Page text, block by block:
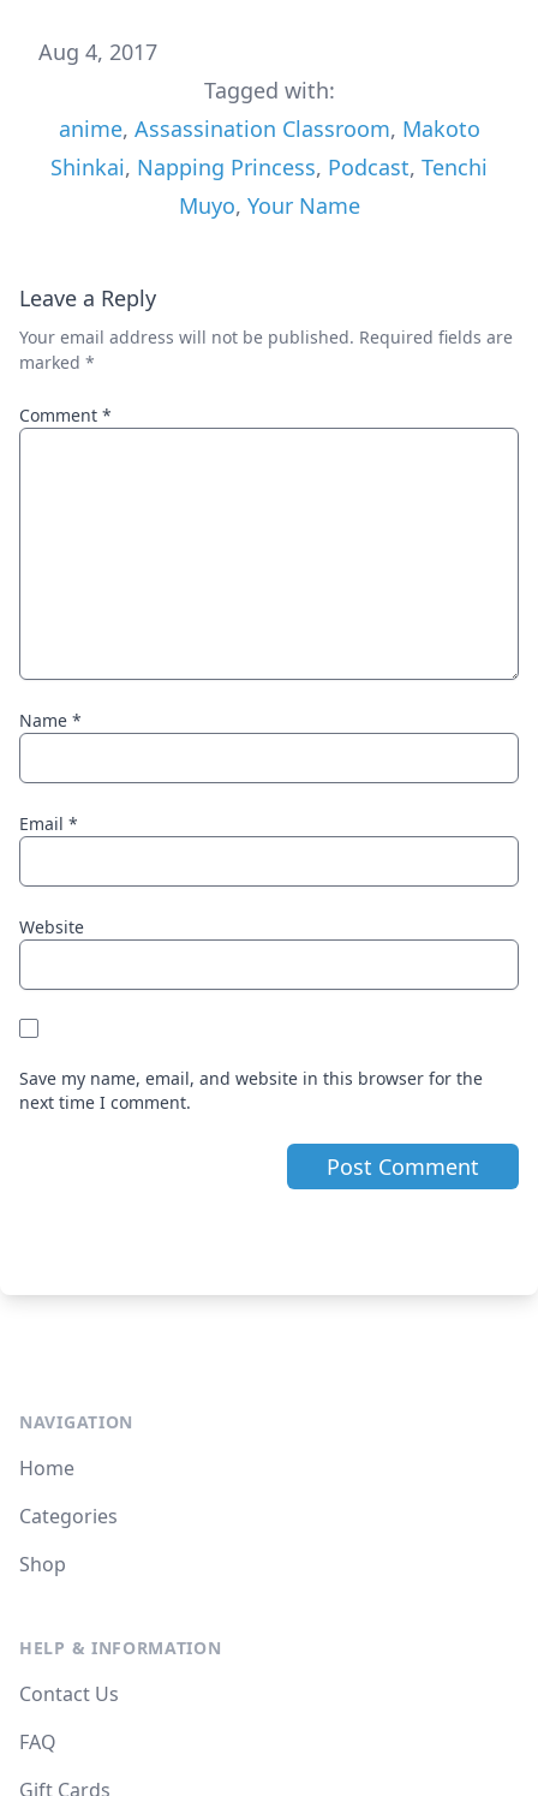
Aug 4, 2017
Tagged with:
anime, Assassination Classroom, Makoto
Shinkai, Napping Princess, Podcast, Tenchi
Muyo, Your Name
Leave a Reply
Your email address will not be published. Required fields are
marked *
Comment *
Name *
Email *
Website
Save my name, email, and website in this browser for the
next time I comment.
NAVIGATION
Home
Categories
Shop
HELP & INFORMATION
Contact Us
FAQ
Gift Cards